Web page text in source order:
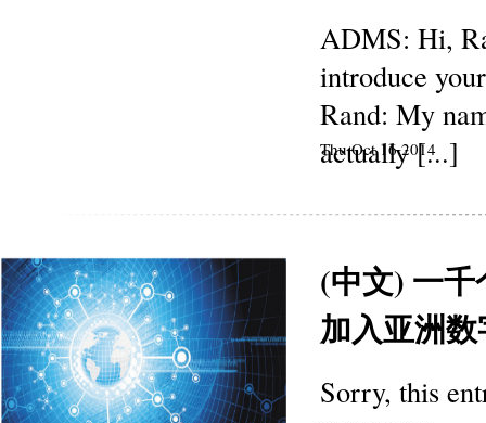
ADMS: Hi,
introduce
Rand: My
actually [...]
Thu Oct 16 2014
(中文) 一
加入亚洲
Sorry, this